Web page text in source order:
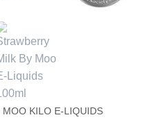
MOO KILO E-LIQUIDS